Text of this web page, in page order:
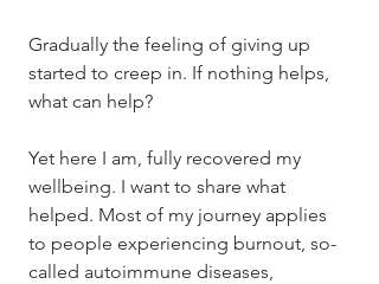
Gradually the feeling of giving up
started to creep in. If nothing helps,
what can help?
Yet here I am, fully recovered my
wellbeing. I want to share what
helped. Most of my journey applies
to people experiencing burnout, so-
called autoimmune diseases,